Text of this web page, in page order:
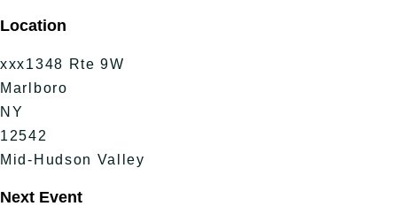
to
content
Location
xxx1348 Rte 9W
Marlboro
NY
12542
Mid-Hudson Valley
Next Event